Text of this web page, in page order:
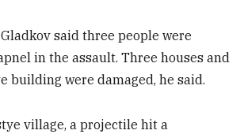
said three people were
in the assault. Three houses and
building were damaged, he said.
village, a projectile hit a